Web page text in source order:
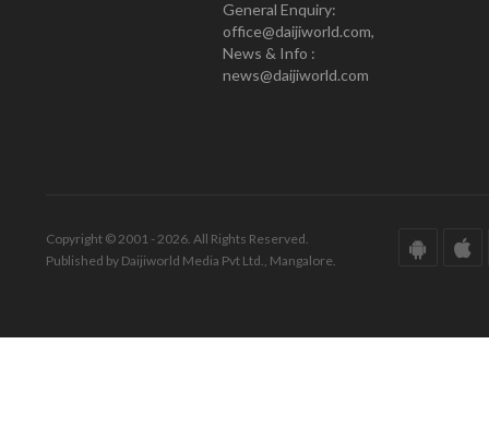
General Enquiry:
office@daijiworld.com,
News & Info :
news@daijiworld.com
Copyright © 2001 - 2026. All Rights Reserved.
Published by Daijiworld Media Pvt Ltd., Mangalore.